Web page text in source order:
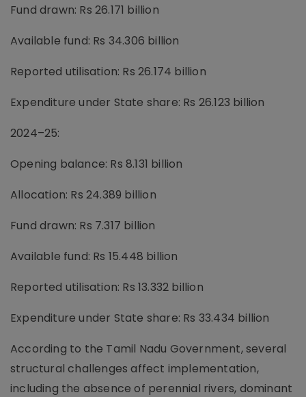
Fund drawn: Rs 26.171 billion
Available fund: Rs 34.306 billion
Reported utilisation: Rs 26.174 billion
Expenditure under State share: Rs 26.123 billion
2024–25:
Opening balance: Rs 8.131 billion
Allocation: Rs 24.389 billion
Fund drawn: Rs 7.317 billion
Available fund: Rs 15.448 billion
Reported utilisation: Rs 13.332 billion
Expenditure under State share: Rs 33.434 billion
According to the Tamil Nadu Government, several
structural challenges affect implementation,
including the absence of perennial rivers, dominant